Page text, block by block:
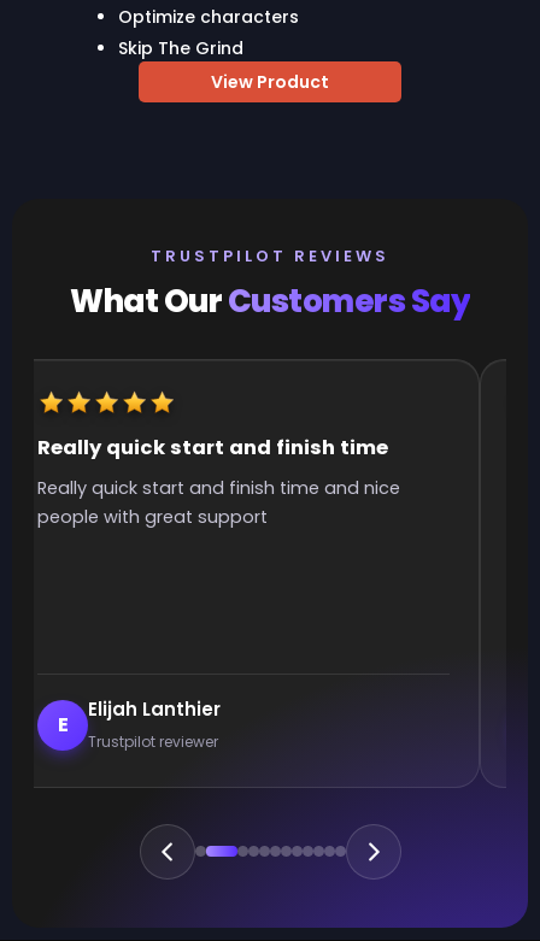
Optimize characters
Skip The Grind
View Product
TRUSTPILOT REVIEWS
What OurCustomers Say
Really quick start and finish time
Really quick start and finish time and nice
people with great support
E
Elijah Lanthier
Trustpilot reviewer